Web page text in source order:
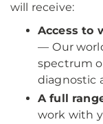
will receive:
Access to
— Our
spectrum
diagnostic
A full
work with